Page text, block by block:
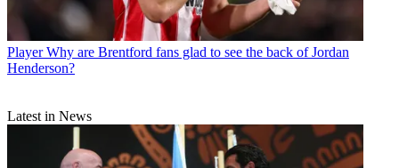
Player Why are Brentford fans glad to see the back of Jordan
Henderson?
Latest in News